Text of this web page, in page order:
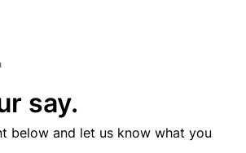
say.
below and let us know what you